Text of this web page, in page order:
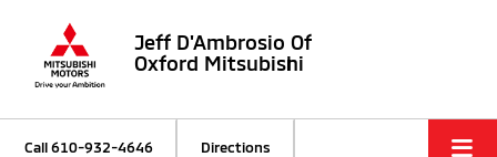
Jeff D'Ambrosio Of
Oxford Mitsubishi
Call610-932-4646 Directions